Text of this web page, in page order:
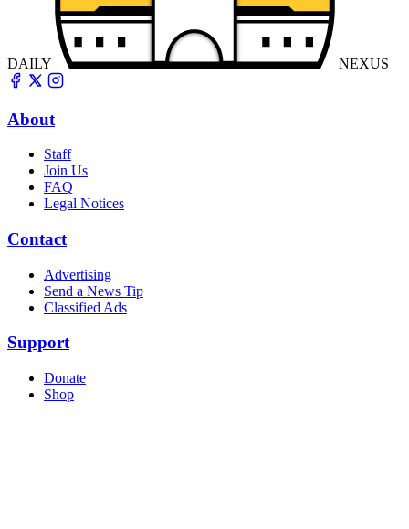
DAILY NEXUS
About
Staff
Join Us
FAQ
Legal Notices
Contact
Advertising
Send a News Tip
Classified Ads
Support
Donate
Shop